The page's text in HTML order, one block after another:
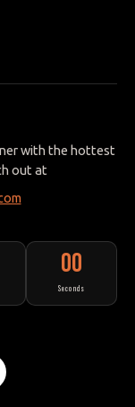
with the hottest
out at
00
Seconds